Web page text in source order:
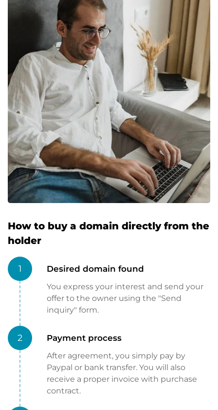
How to buy a domain directly from the
holder
1 Desired domain found
You express your interest and send your
offer to the owner using the "Send
inquiry" form.
2 Payment process
After agreement, you simply pay by
Paypal or bank transfer. You will also
receive a proper invoice with purchase
contract.